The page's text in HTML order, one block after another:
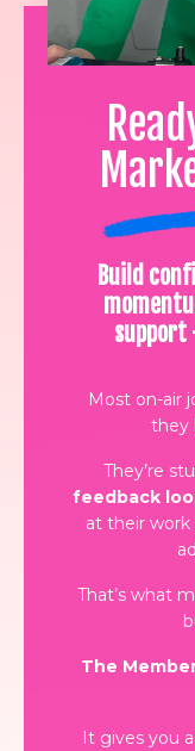
Build
Most on-air
they
They’re
feedback
at their
That’s what
The
It gives you